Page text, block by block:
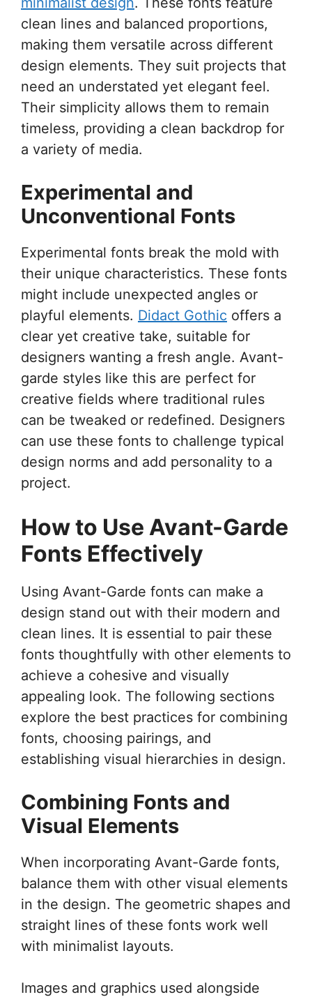
clean lines and balanced proportions,
making them versatile across different
design elements. They suit projects that
need an understated yet elegant feel.
Their simplicity allows them to remain
timeless, providing a clean backdrop for
a variety of media.
Experimental and
Unconventional Fonts
Experimental fonts break the mold with
their unique characteristics. These fonts
might include unexpected angles or
playful elements. Didact Gothic offers a
clear yet creative take, suitable for
designers wanting a fresh angle. Avant-
garde styles like this are perfect for
creative fields where traditional rules
can be tweaked or redefined. Designers
can use these fonts to challenge typical
design norms and add personality to a
project.
How to Use Avant-Garde
Fonts Effectively
Using Avant-Garde fonts can make a
design stand out with their modern and
clean lines. It is essential to pair these
fonts thoughtfully with other elements to
achieve a cohesive and visually
appealing look. The following sections
explore the best practices for combining
fonts, choosing pairings, and
establishing visual hierarchies in design.
Combining Fonts and
Visual Elements
When incorporating Avant-Garde fonts,
balance them with other visual elements
in the design. The geometric shapes and
straight lines of these fonts work well
with minimalist layouts.
Images and graphics used alongside